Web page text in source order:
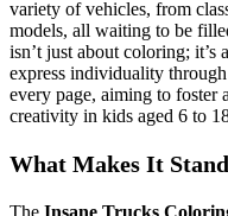
variety of vehicles, from
models, all waiting to be
isn’t just about coloring;
express individuality
every page, aiming to foster
creativity in kids aged 6 to
What Makes It